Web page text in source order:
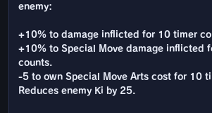
enemy:
+10% to damage inflicted for 10 timer
+10% to Special Move damage inflicted
counts.
-5 to own Special Move Arts cost for 10
Reduces enemy Ki by 25.